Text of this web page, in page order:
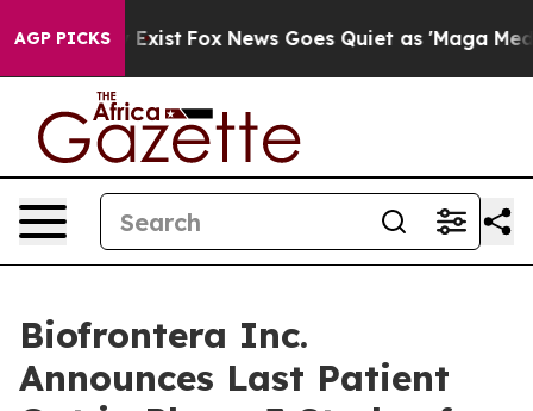
AGP PICKS
They Exist Fox News Goes Quiet as 'Maga Media
Biofrontera Inc.
Announces Last Patient